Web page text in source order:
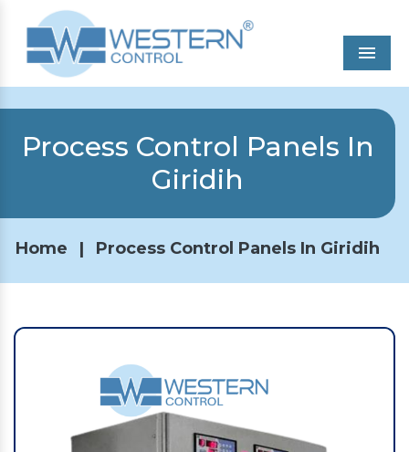
Process Control Panels In
Giridih
Home | Process Control Panels In Giridih